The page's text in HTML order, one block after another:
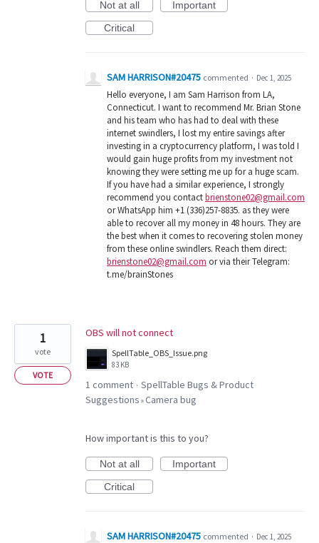
Not at all
Important
Critical
SAM HARRISON#20475 commented · Dec 1, 2025
Hello everyone, I am Sam Harrison from LA,
Connecticut. I want to recommend Mr. Brian Stone
and his team who has had to deal with these
internet swindlers, I lost my entire savings after
investing in a cryptocurrency platform, I was told I
would gain huge profits from my investment not
knowing they were setting me up for a huge scam.
If you have had a similar experience, I strongly
recommend you contactbrienstone02@gmail.com
or WhatsApp him +1 (336)257-8835. as they were
able to recover all my money in 48 hours. They are
the best when it comes to recovering stolen money
from these online swindlers. Reach them direct:
brienstone02@gmail.com or via their Telegram:
t.me/brainStones
OBS will not connect
SpellTable_OBS_Issue.png
83 KB
1
vote
VOTE
1 comment · SpellTable Bugs & Product
Suggestions »Camera bug
How important is this to you?
Not at all
Important
Critical
SAM HARRISON#20475 commented · Dec 1, 2025